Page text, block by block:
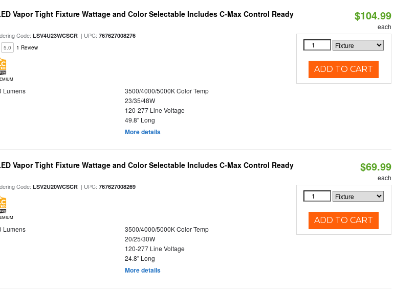
Vapor Tight Fixture Wattage and Color Selectable Includes C-Max Control Ready
Code:LSV4U23WCSCR | UPC:767627008276
5.0 1 Review
Lumens
3500/4000/5000K Color Temp
23/35/48W
120-277 Line Voltage
49.8" Long
More details
$104.99
each
ADD TO CART
Vapor Tight Fixture Wattage and Color Selectable Includes C-Max Control Ready
Code:LSV2U20WCSCR | UPC:767627008269
Lumens
3500/4000/5000K Color Temp
20/25/30W
120-277 Line Voltage
24.8" Long
More details
$69.99
each
ADD TO CART